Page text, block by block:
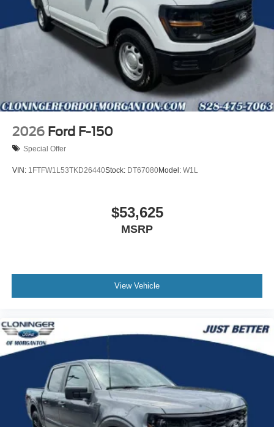
2026 Ford F-150
Special Offer
VIN: 1FTFW1L53TKD26440Stock: DT67080Model: W1L
$53,625
MSRP
View Vehicle